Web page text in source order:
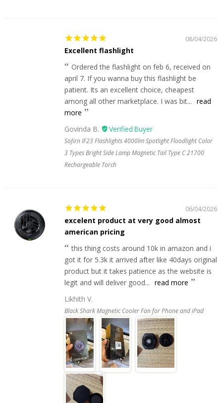
08/04/2026
Excellent flashlight
Ordered the flashlight on feb 6, received on
april 7. If you wanna buy this flashlight be
patient. Its an excellent choice, cheapest
among all other marketplace. I was bit... read
more
Govinda B.
Sofirn IF23 Flashlights 4000lm Spotlight Floodlight Color
3 Types Bright Side Lamp Magnetic Tail Type C 21700
Rechargeable Torch
06/04/2026
excelent product at very good almost
american pricing
this thing costs around 10k in amazon and i
got it for 5.3k it arrived after like 40days original
product but it takes patience as the website is
legit and will deliver good... read more
Likhith V.
Black Shark Magnetic Cooler Fan for Phone and iPad